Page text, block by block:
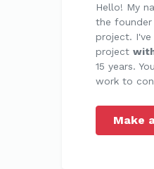
Hello! My
the founder
project. I've
project
15 years.
work to
Make